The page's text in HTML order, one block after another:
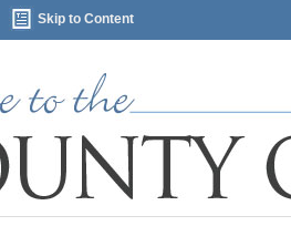
Skip to Content